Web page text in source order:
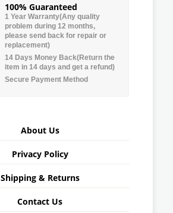
100% Guaranteed
1 Year Warranty(Any quality
problem during 12 months,
please send back for repair or
replacement)
14 Days Money Back(Return the
item in 14 days and get a refund)
Secure Payment Method
About Us
Privacy Policy
Shipping & Returns
Contact Us